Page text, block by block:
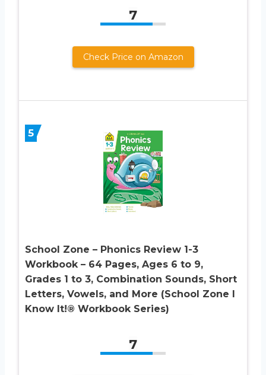
7
Check Price on Amazon
5
School Zone – Phonics Review 1-3
Workbook – 64 Pages, Ages 6 to 9,
Grades 1 to 3, Combination Sounds, Short
Letters, Vowels, and More (School Zone I
Know It!® Workbook Series)
7